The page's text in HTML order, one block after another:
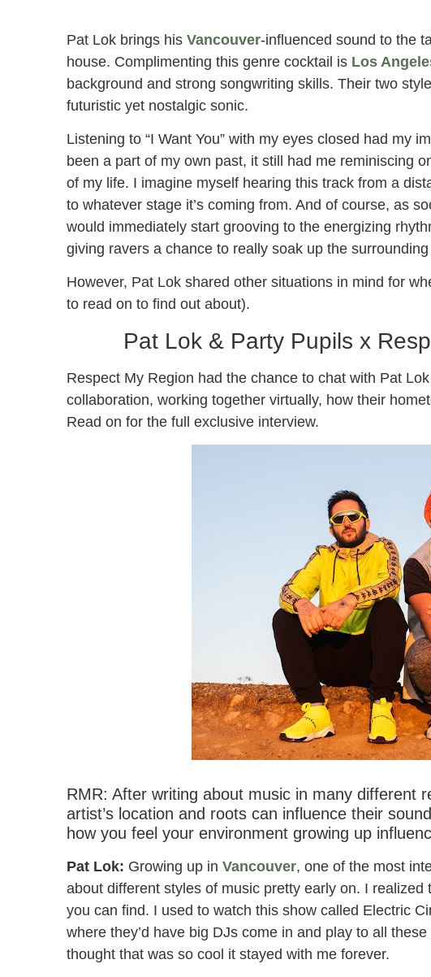
Pat Lok brings his Vancouver-influenced sound to the
house. Complimenting this genre cocktail is Los
background and strong songwriting skills. Their two
futuristic yet nostalgic sonic.
Listening to “I Want You” with my eyes closed had my
been a part of my own past, it still had me reminiscing
of my life. I imagine myself hearing this track from a
to whatever stage it’s coming from. And of course, as
would immediately start grooving to the energizing
giving ravers a chance to really soak up the
However, Pat Lok shared other situations in mind for
to read on to find out about).
Pat Lok & Party Pupils x
Respect My Region had the chance to chat with Pat
collaboration, working together virtually, how their
Read on for the full exclusive interview.
RMR: After writing about music in many different
artist’s location and roots can influence their
how you feel your environment growing up
Pat Lok: Growing up in Vancouver, one of the most
about different styles of music pretty early on. I
you can find. I used to watch this show called Electric
where they’d have big DJs come in and play to all these
thought that was so cool it stayed with me forever.